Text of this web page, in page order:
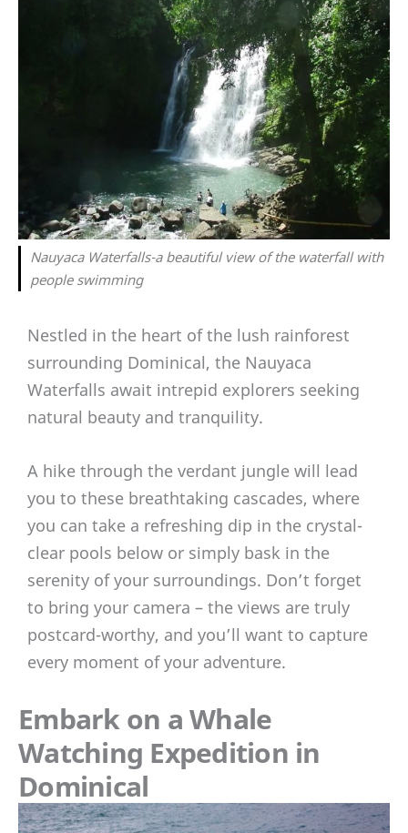
Nauyaca Waterfalls-a beautiful view of the waterfall with
people swimming
Nestled in the heart of the lush rainforest
surrounding Dominical, the Nauyaca
Waterfalls await intrepid explorers seeking
natural beauty and tranquility.
A hike through the verdant jungle will lead
you to these breathtaking cascades, where
you can take a refreshing dip in the crystal-
clear pools below or simply bask in the
serenity of your surroundings. Don’t forget
to bring your camera – the views are truly
postcard-worthy, and you’ll want to capture
every moment of your adventure.
Embark on a Whale
Watching Expedition in
Dominical